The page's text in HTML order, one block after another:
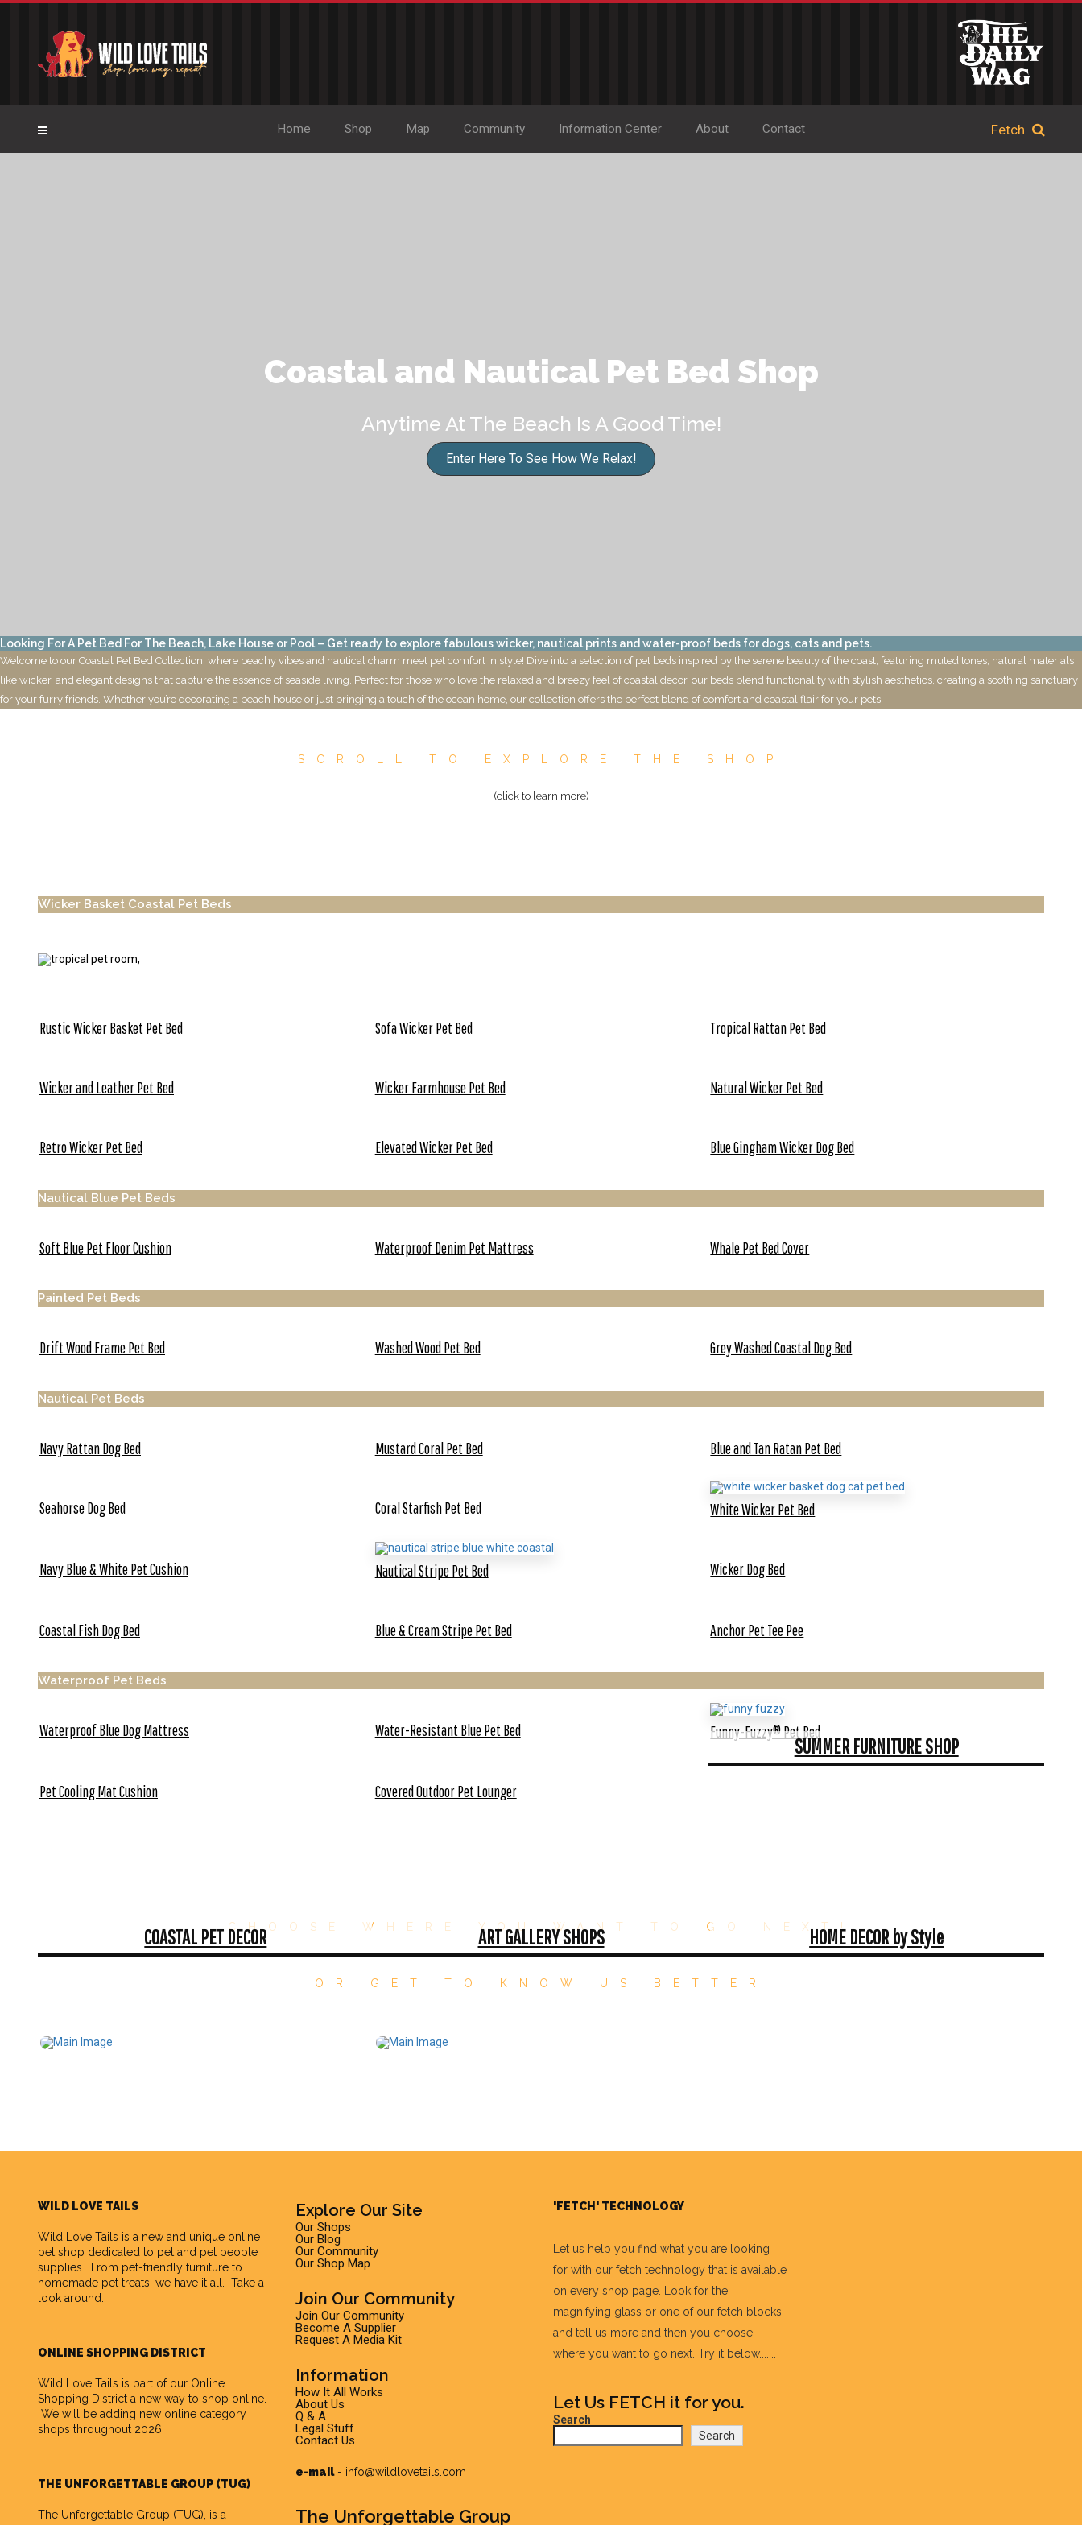
Home Shop Map Community Information Center About Contact
Coastal and Nautical Pet Bed Shop
Anytime At The Beach Is A Good Time!
Enter Here To See How We Relax!
Looking For A Pet Bed For The Beach, Lake House or Pool – Get ready to explore fabulous wicker, nautical prints and water-proof beds for dogs, cats and pets.
Welcome to our Coastal Pet Bed Collection, where beachy vibes and nautical charm meet pet comfort in style! Dive into a selection of pet beds inspired by the serene beauty of the coast, featuring muted tones, natural materials
like wicker, and elegant designs that capture the essence of seaside living. Perfect for those who love the relaxed and breezy feel of coastal decor, our beds blend functionality with stylish aesthetics, creating a soothing sanctuary
for your furry friends. Whether you’re decorating a beach house or just bringing a touch of the ocean home, our collection offers the perfect blend of comfort and coastal flair for your pets.
SCROLL TO EXPLORE THE SHOP
(click to learn more)
Wicker Basket Coastal Pet Beds
Rustic Wicker Basket Pet Bed Sofa Wicker Pet Bed Tropical Rattan Pet Bed
Wicker and Leather Pet Bed Wicker Farmhouse Pet Bed Natural Wicker Pet Bed
Retro Wicker Pet Bed Elevated Wicker Pet Bed Blue Gingham Wicker Dog Bed
Nautical Blue Pet Beds
Soft Blue Pet Floor Cushion Waterproof Denim Pet Mattress Whale Pet Bed Cover
Painted Pet Beds
Drift Wood Frame Pet Bed Washed Wood Pet Bed Grey Washed Coastal Dog Bed
Nautical Pet Beds
Navy Rattan Dog Bed Mustard Coral Pet Bed Blue and Tan Ratan Pet Bed
Seahorse Dog Bed Coral Starfish Pet Bed White Wicker Pet Bed
Navy Blue & White Pet Cushion Nautical Stripe Pet Bed Wicker Dog Bed
Coastal Fish Dog Bed Blue & Cream Stripe Pet Bed Anchor Pet Tee Pee
Waterproof Pet Beds
Waterproof Blue Dog Mattress Water-Resistant Blue Pet Bed Funny-Fuzzy® Pet Bed
Pet Cooling Mat Cushion Covered Outdoor Pet Lounger
SUMMER FURNITURE SHOP
CHOOSE WHERE YOU WANT TO GO NEXT!
COASTAL PET DECOR ART GALLERY SHOPS HOME DECOR by Style
OR GET TO KNOW US BETTER
WILD LOVE TAILS
Wild Love Tails is a new and unique online
pet shop dedicated to pet and pet people
supplies. From pet-friendly furniture to
homemade pet treats, we have it all. Take a
look around.
ONLINE SHOPPING DISTRICT
Wild Love Tails is part of our Online
Shopping District a new way to shop online.
We will be adding new online category
shops throughout 2026!
THE UNFORGETTABLE GROUP (TUG)
The Unforgettable Group (TUG), is a
Explore Our Site
Our Shops
Our Blog
Our Community
Our Shop Map
Join Our Community
Join Our Community
Become A Supplier
Request A Media Kit
Information
How It All Works
About Us
Q & A
Legal Stuff
Contact Us
e-mail- info@wildlovetails.com
The Unforgettable Group
'FETCH' TECHNOLOGY
Let us help you find what you are looking
for with our fetch technology that is available
on every shop page. Look for the
magnifying glass or one of our fetch blocks
and tell us more and then you choose
where you want to go next. Try it below.......
Let Us FETCH it for you.
Search
Search